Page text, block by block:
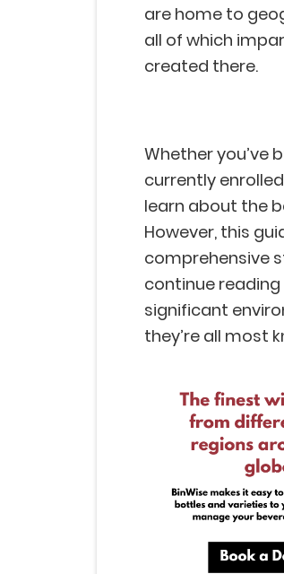
are home to
all of which
created there.
Whether you’ve
currently
learn about the
However, this
comprehensive
continue
significant
they’re all most